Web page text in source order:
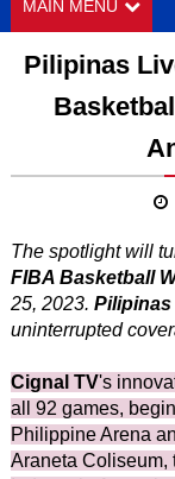
MAIN MENU
Pilipinas
The spotlight will
FIBA Basketball
25, 2023. Pilipinas
uninterrupted
Cignal TV's
all 92 games,
Philippine Arena
Araneta Coliseum,